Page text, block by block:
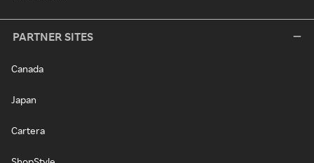
PARTNER SITES
Canada
Japan
Cartera